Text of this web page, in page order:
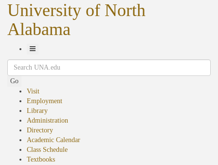
University of North
Alabama
Toggle
Navigation
Search
Go
Visit
Employment
Library
Administration
Directory
Academic Calendar
Class Schedule
Textbooks(opens